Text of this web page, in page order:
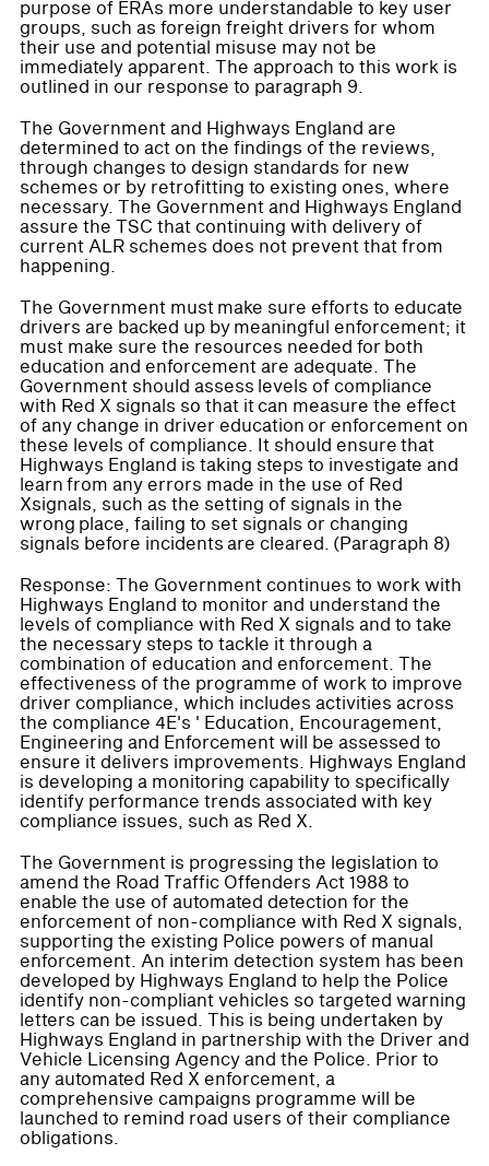
purpose of ERAs more understandable to key user
groups, such as foreign freight drivers for whom
their use and potential misuse may not be
immediately apparent. The approach to this work is
outlined in our response to paragraph 9.
The Government and Highways England are
determined to act on the findings of the reviews,
through changes to design standards for new
schemes or by retrofitting to existing ones, where
necessary. The Government and Highways England
assure the TSC that continuing with delivery of
current ALR schemes does not prevent that from
happening.
The Government must make sure efforts to educate
drivers are backed up by meaningful enforcement; it
must make sure the resources needed for both
education and enforcement are adequate. The
Government should assess levels of compliance
with Red X signals so that it can measure the effect
of any change in driver education or enforcement on
these levels of compliance. It should ensure that
Highways England is taking steps to investigate and
learn from any errors made in the use of Red
Xsignals, such as the setting of signals in the
wrong place, failing to set signals or changing
signals before incidents are cleared. (Paragraph 8)
Response: The Government continues to work with
Highways England to monitor and understand the
levels of compliance with Red X signals and to take
the necessary steps to tackle it through a
combination of education and enforcement. The
effectiveness of the programme of work to improve
driver compliance, which includes activities across
the compliance 4E's ' Education, Encouragement,
Engineering and Enforcement will be assessed to
ensure it delivers improvements. Highways England
is developing a monitoring capability to specifically
identify performance trends associated with key
compliance issues, such as Red X.
The Government is progressing the legislation to
amend the Road Traffic Offenders Act 1988 to
enable the use of automated detection for the
enforcement of non-compliance with Red X signals,
supporting the existing Police powers of manual
enforcement. An interim detection system has been
developed by Highways England to help the Police
identify non-compliant vehicles so targeted warning
letters can be issued. This is being undertaken by
Highways England in partnership with the Driver and
Vehicle Licensing Agency and the Police. Prior to
any automated Red X enforcement, a
comprehensive campaigns programme will be
launched to remind road users of their compliance
obligations.